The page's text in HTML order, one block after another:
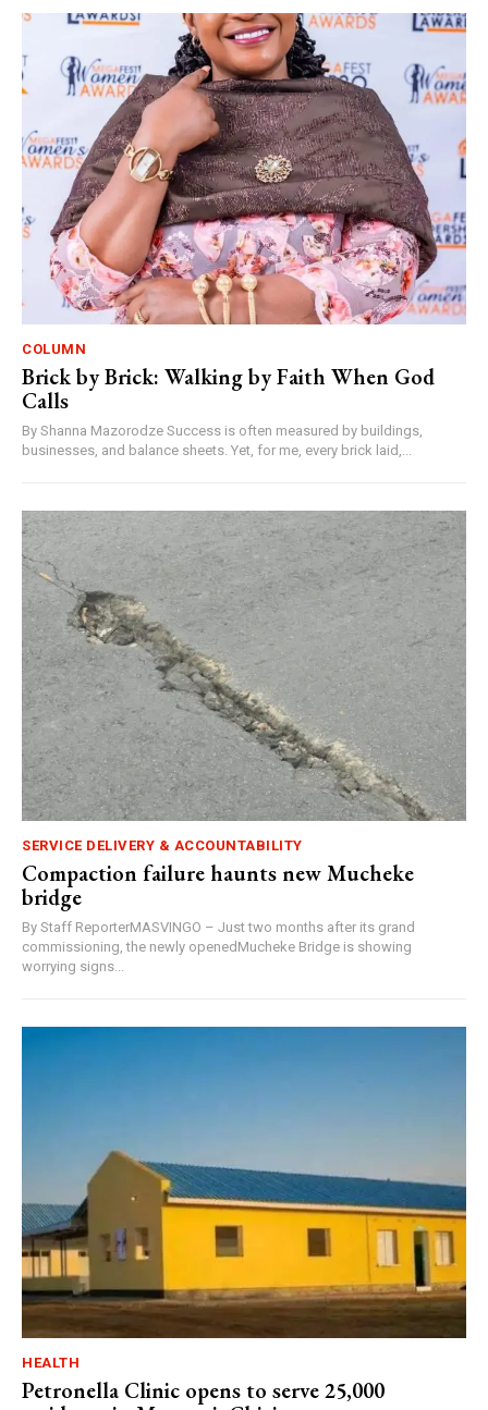
COLUMN
Brick by Brick: Walking by Faith When God
Calls
By Shanna Mazorodze Success is often measured by buildings,
businesses, and balance sheets. Yet, for me, every brick laid,...
SERVICE DELIVERY & ACCOUNTABILITY
Compaction failure haunts new Mucheke
bridge
By Staff ReporterMASVINGO – Just two months after its grand
commissioning, the newly openedMucheke Bridge is showing
worrying signs...
HEALTH
Petronella Clinic opens to serve 25,000